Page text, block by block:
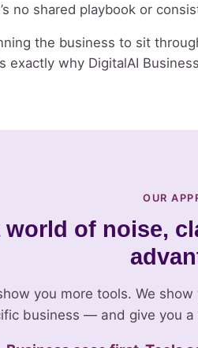
no shared playbook or
the business to sit
exactly why DigitalAI
OUR
world of noise,
you more tools. We
business — and give you